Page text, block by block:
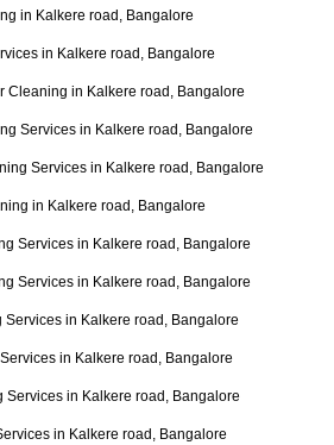
in Kalkere road, Bangalore
in Kalkere road, Bangalore
Cleaning in Kalkere road, Bangalore
Services in Kalkere road, Bangalore
Services in Kalkere road, Bangalore
in Kalkere road, Bangalore
Services in Kalkere road, Bangalore
Services in Kalkere road, Bangalore
in Kalkere road, Bangalore
in Kalkere road, Bangalore
Services in Kalkere road, Bangalore
in Kalkere road, Bangalore